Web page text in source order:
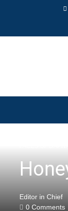
Editor in Chief
0 Comments